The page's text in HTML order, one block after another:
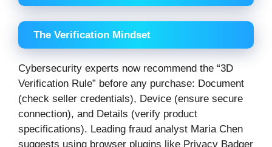
The Verification Mindset
Cybersecurity experts now recommend the “3D
Verification Rule” before any purchase: Document
(check seller credentials), Device (ensure secure
connection), and Details (verify product
specifications). Leading fraud analyst Maria Chen
suggests using browser plugins like Privacy Badger